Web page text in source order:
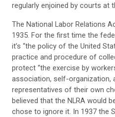
regularly enjoined by courts at
The National Labor Relations
1935. For the first time the
it’s “the policy of the United
practice and procedure of
protect “the exercise by
association, self-organization,
representatives of their own
believed that the NLRA would
chose to ignore it. In 1937 the